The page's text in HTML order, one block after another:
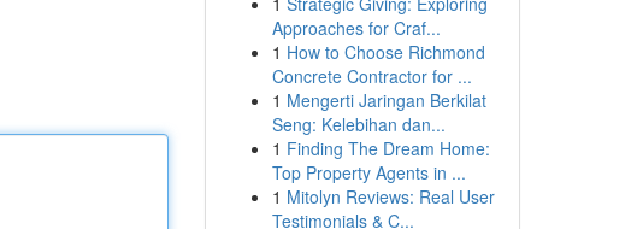
Approaches for Craf...
1 How to Choose Richmond
Concrete Contractor for ...
1 Mengerti Jaringan Berkilat
Seng: Kelebihan dan...
1 Finding The Dream Home:
Top Property Agents in ...
1 Mitolyn Reviews: Real User
Testimonials & C...